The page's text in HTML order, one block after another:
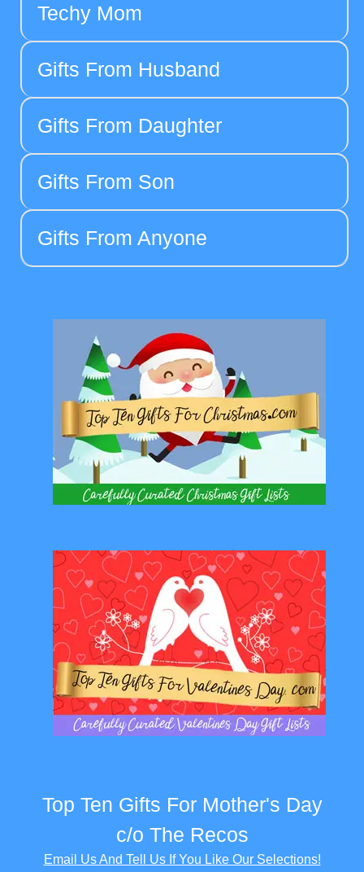
Techy Mom
Gifts From Husband
Gifts From Daughter
Gifts From Son
Gifts From Anyone
Top Ten Gifts For Mother's Day
c/o The Recos
Email Us And Tell Us If You Like Our Selections!